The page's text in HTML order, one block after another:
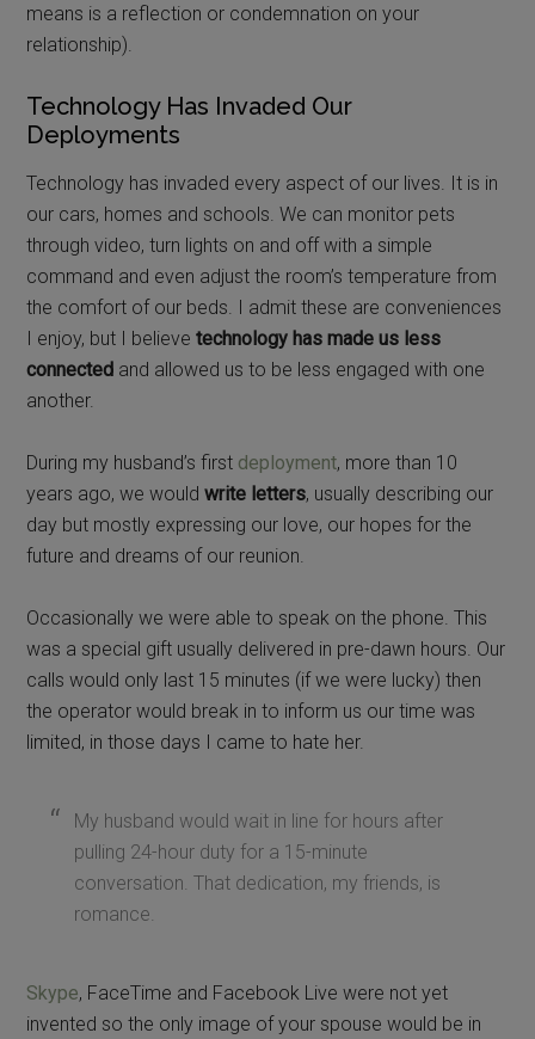
means is a reflection or condemnation on your
relationship).
Technology Has Invaded Our
Deployments
Technology has invaded every aspect of our lives. It is in
our cars, homes and schools. We can monitor pets
through video, turn lights on and off with a simple
command and even adjust the room’s temperature from
the comfort of our beds. I admit these are conveniences
I enjoy, but I believetechnology has made us less
connected and allowed us to be less engaged with one
another.
During my husband’s first deployment, more than 10
years ago, we wouldwrite letters, usually describing our
day but mostly expressing our love, our hopes for the
future and dreams of our reunion.
Occasionally we were able to speak on the phone. This
was a special gift usually delivered in pre-dawn hours. Our
calls would only last 15 minutes (if we were lucky) then
the operator would break in to inform us our time was
limited, in those days I came to hate her.
My husband would wait in line for hours after
pulling 24-hour duty for a 15-minute
conversation. That dedication, my friends, is
romance.
Skype, FaceTime and Facebook Live were not yet
invented so the only image of your spouse would be in